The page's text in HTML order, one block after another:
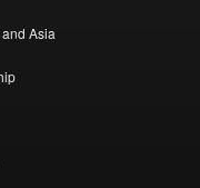
Asia